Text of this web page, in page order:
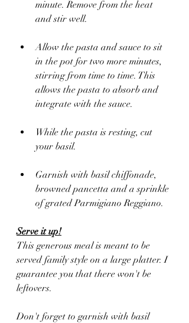
minute. Remove from the heat
and stir well.
Allow the pasta and sauce to sit
in the pot for two more minutes,
stirring from time to time. This
allows the pasta to absorb and
integrate with the sauce.
While the pasta is resting, cut
your basil.
Garnish with basil chiffonade,
browned pancetta and a sprinkle
of grated Parmigiano Reggiano.
Serve it up!
This generous meal is meant to be
served family style on a large platter. I
guarantee you that there won't be
leftovers.
Don't forget to garnish with basil